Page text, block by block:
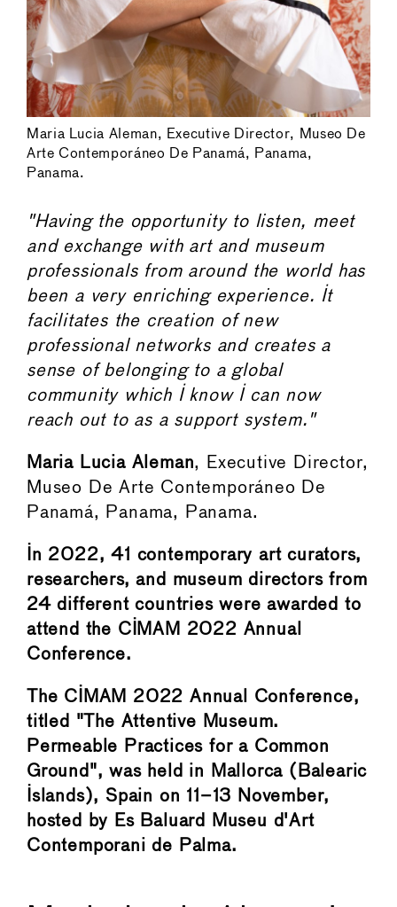
Maria Lucia Aleman, Executive Director, Museo De
Arte Contemporáneo De Panamá, Panama,
Panama.
"Having the opportunity to listen, meet
and exchange with art and museum
professionals from around the world has
been a very enriching experience. It
facilitates the creation of new
professional networks and creates a
sense of belonging to a global
community which I know I can now
reach out to as a support system."
Maria Lucia Aleman, Executive Director,
Museo De Arte Contemporáneo De
Panamá, Panama, Panama.
In 2022, 41 contemporary art curators,
researchers, and museum directors from
24 different countries were awarded to
attend the CIMAM 2022 Annual
Conference.
The CIMAM 2022 Annual Conference,
titled "The Attentive Museum.
Permeable Practices for a Common
Ground", was held in Mallorca (Balearic
Islands), Spain on 11–13 November,
hosted by Es Baluard Museu d'Art
Contemporani de Palma.